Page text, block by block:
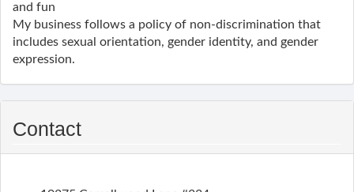
and fun
My business follows a policy of non-discrimination that
includes sexual orientation, gender identity, and gender
expression.
Contact